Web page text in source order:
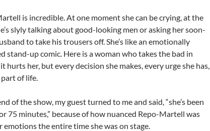
is incredible. At one moment she can be crying, at the
slyly talking about good-looking men or asking her soon-
to take his trousers off. She’s like an emotionally
stand-up comic. Here is a woman who takes the bad in
hurts her, but every decision she makes, every urge she has,
of life.
of the show, my guest turned to me and said, “she’s been
75 minutes,” because of how nuanced Repo-Martell was
emotions the entire time she was on stage.